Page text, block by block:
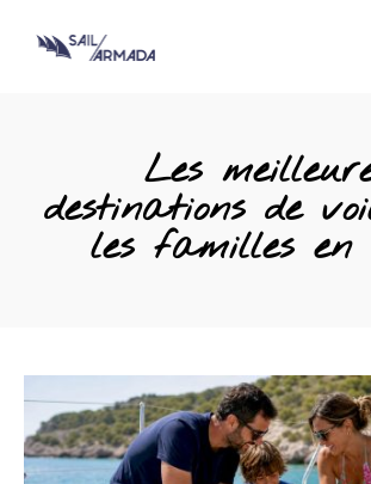
Les
destinations de
les familles en